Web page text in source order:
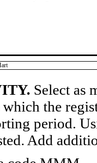
Select as
which the
period.
Add